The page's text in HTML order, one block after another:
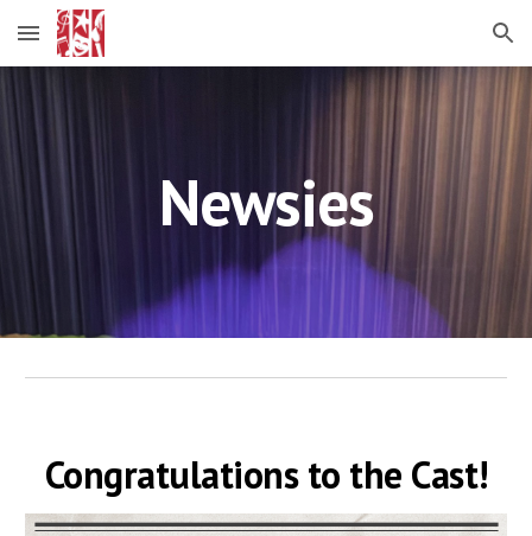
Skip to main content Skip to navigation
Newsies
Congratulations to the Cast!